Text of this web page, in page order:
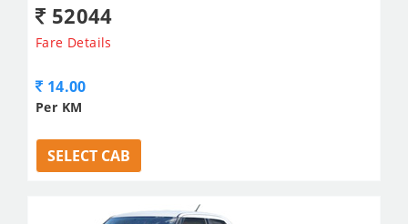
52044
Fare Details
14.00
Per KM
SELECT CAB